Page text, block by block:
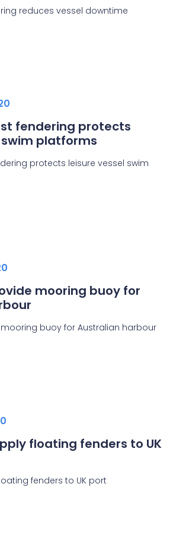
reduces vessel downtime
fendering protects
platforms
protects leisure vessel swim
mooring buoy for
buoy for Australian harbour
floating fenders to UK
fenders to UK port